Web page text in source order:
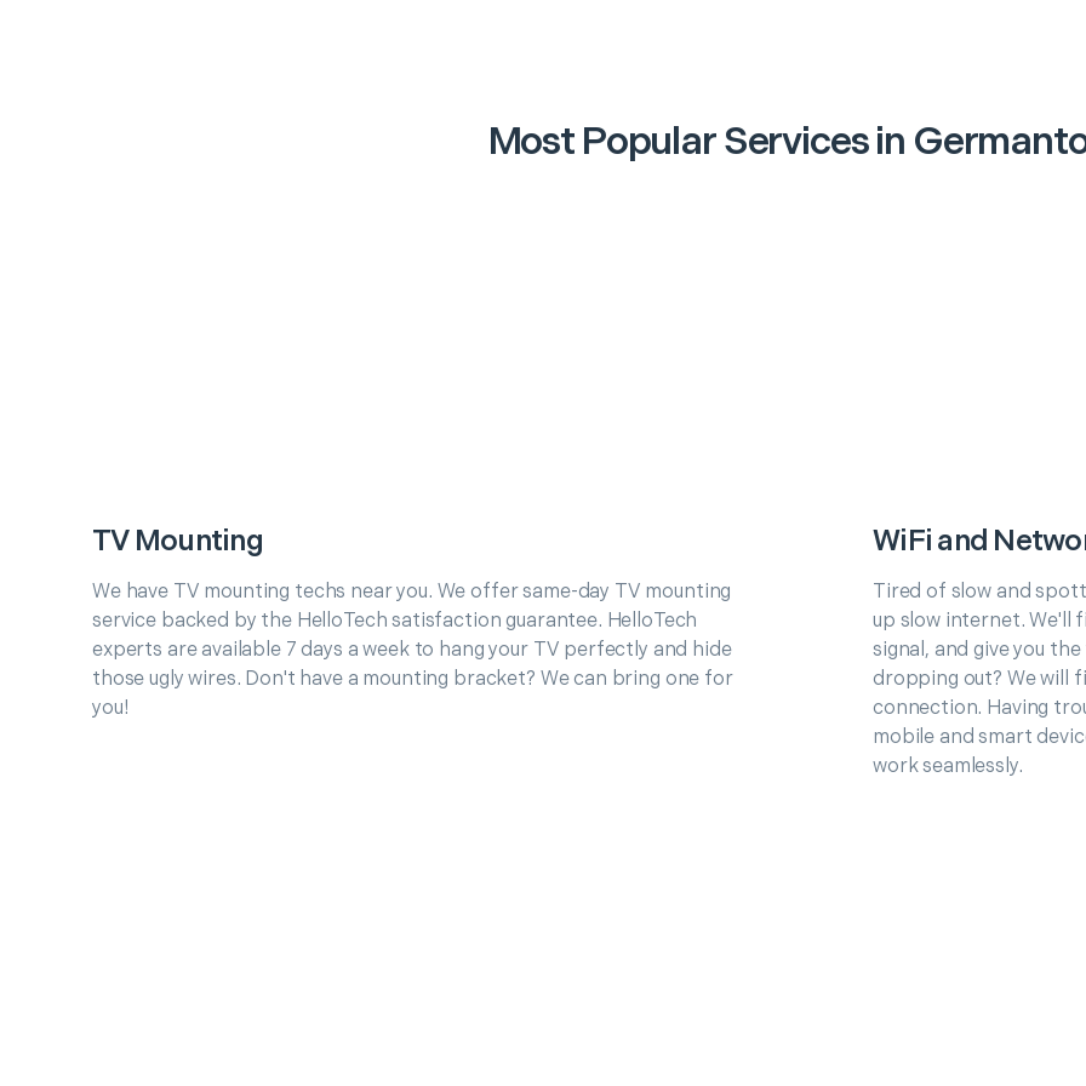
Most Popular Services in
TV Mounting
We have TV mounting techs near you. We offer same-day TV mounting
service backed by the HelloTech satisfaction guarantee. HelloTech
experts are available 7 days a week to hang your TV perfectly and hide
those ugly wires. Don't have a mounting bracket? We can bring one for
you!
WiFi and
Tired of slow and
up slow internet. We'll
signal, and give you
dropping out? We will
connection. Having
mobile and smart
work seamlessly.